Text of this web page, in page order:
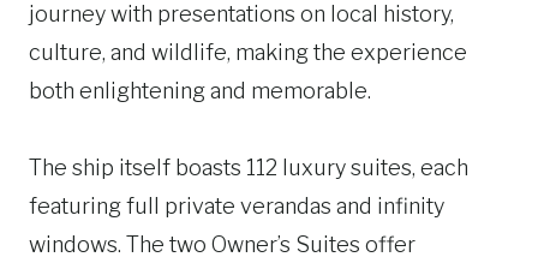
journey with presentations on local history,
culture, and wildlife, making the experience
both enlightening and memorable.
The ship itself boasts 112 luxury suites, each
featuring full private verandas and infinity
windows. The two Owner’s Suites offer